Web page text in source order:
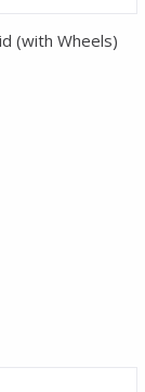
(with Wheels)